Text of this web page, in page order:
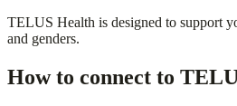
TELUS Health is designed to support
and genders.
How to connect to